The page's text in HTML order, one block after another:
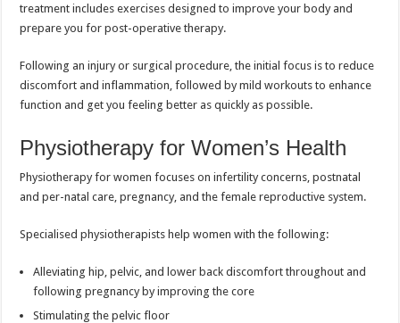
treatment includes exercises designed to improve your body and
prepare you for post-operative therapy.
Following an injury or surgical procedure, the initial focus is to reduce
discomfort and inflammation, followed by mild workouts to enhance
function and get you feeling better as quickly as possible.
Physiotherapy for Women’s Health
Physiotherapy for women focuses on infertility concerns, postnatal
and per-natal care, pregnancy, and the female reproductive system.
Specialised physiotherapists help women with the following:
Alleviating hip, pelvic, and lower back discomfort throughout and
following pregnancy by improving the core
Stimulating the pelvic floor